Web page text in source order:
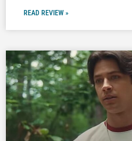
READ REVIEW »